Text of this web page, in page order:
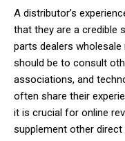
A distributor’s
that they are a credible
parts dealers wholesale
should be to consult
associations, and
often share their
it is crucial for online
supplement other